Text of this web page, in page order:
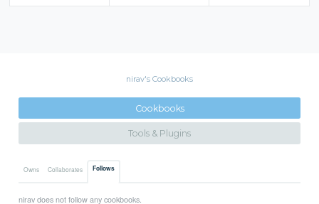
nirav's Cookbooks
Cookbooks
Tools & Plugins
Owns Collaborates Follows
nirav does not follow any cookbooks.